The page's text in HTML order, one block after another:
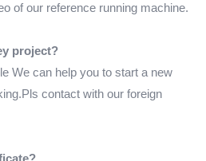
of our reference running machine.
project?
We can help you to start a new
contact with our foreign